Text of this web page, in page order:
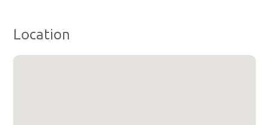
Location